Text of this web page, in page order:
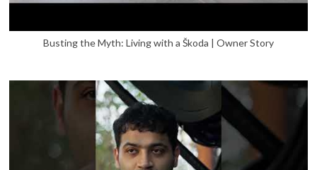
Busting the Myth: Living with a Škoda | Owner Story